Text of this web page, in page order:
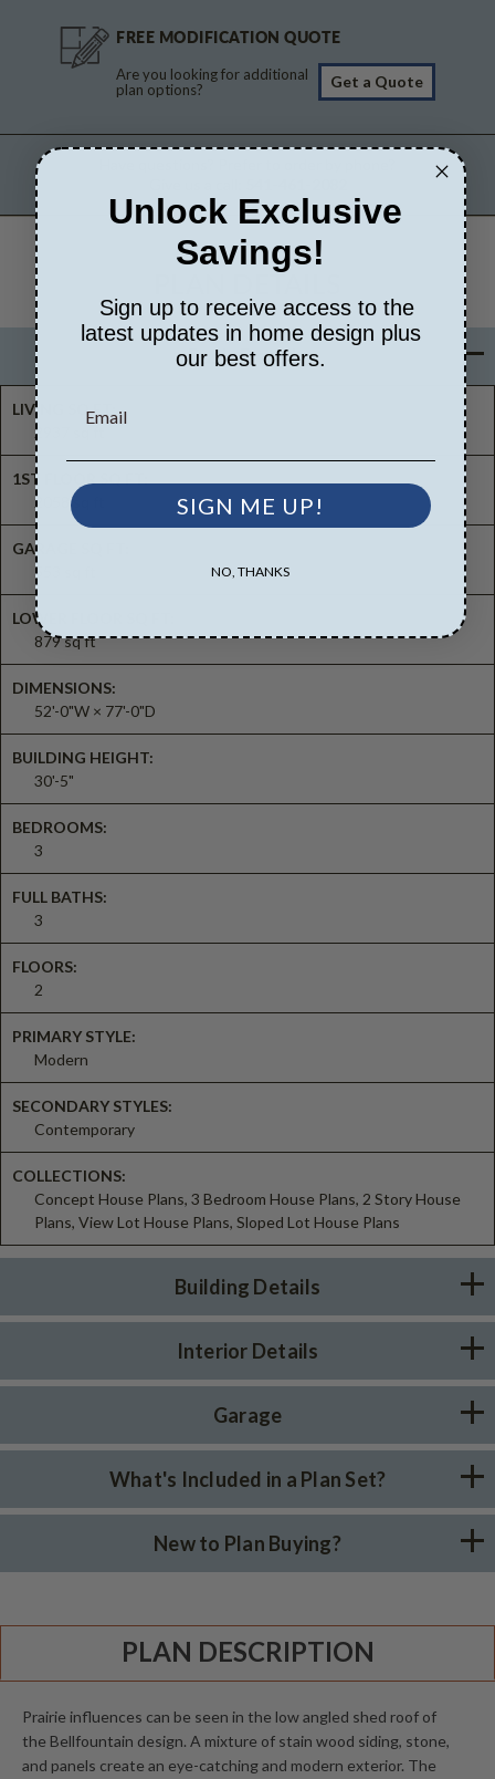
FREE MODIFICATION QUOTE
Are you looking for additional
plan options?
Get a Quote
PLAN DETAILS
Basic Details
LIVING SQ FT:
2937 sq ft
1ST FLOOR SQ FT:
2058 sq ft
GARAGE SQ FT:
553 sq ft
LOWER FLOOR SQ FT:
879 sq ft
DIMENSIONS:
52'-0"W × 77'-0"D
BUILDING HEIGHT:
30'-5"
BEDROOMS:
3
FULL BATHS:
3
FLOORS:
2
PRIMARY STYLE:
Modern
SECONDARY STYLES:
Contemporary
COLLECTIONS:
Concept House Plans, 3 Bedroom House Plans, 2 Story House
Plans, View Lot House Plans, Sloped Lot House Plans
Building Details
Interior Details
Garage
What's Included in a Plan Set?
New to Plan Buying?
PLAN DESCRIPTION
Prairie influences can be seen in the low angled shed roof of
the Bellfountain design. A mixture of stain wood siding, stone,
and panels create an eye-catching and modern exterior. The
Unlock Exclusive
Savings!
Sign up to receive access to the
latest updates in home design plus
our best offers.
SIGN ME UP!
NO, THANKS